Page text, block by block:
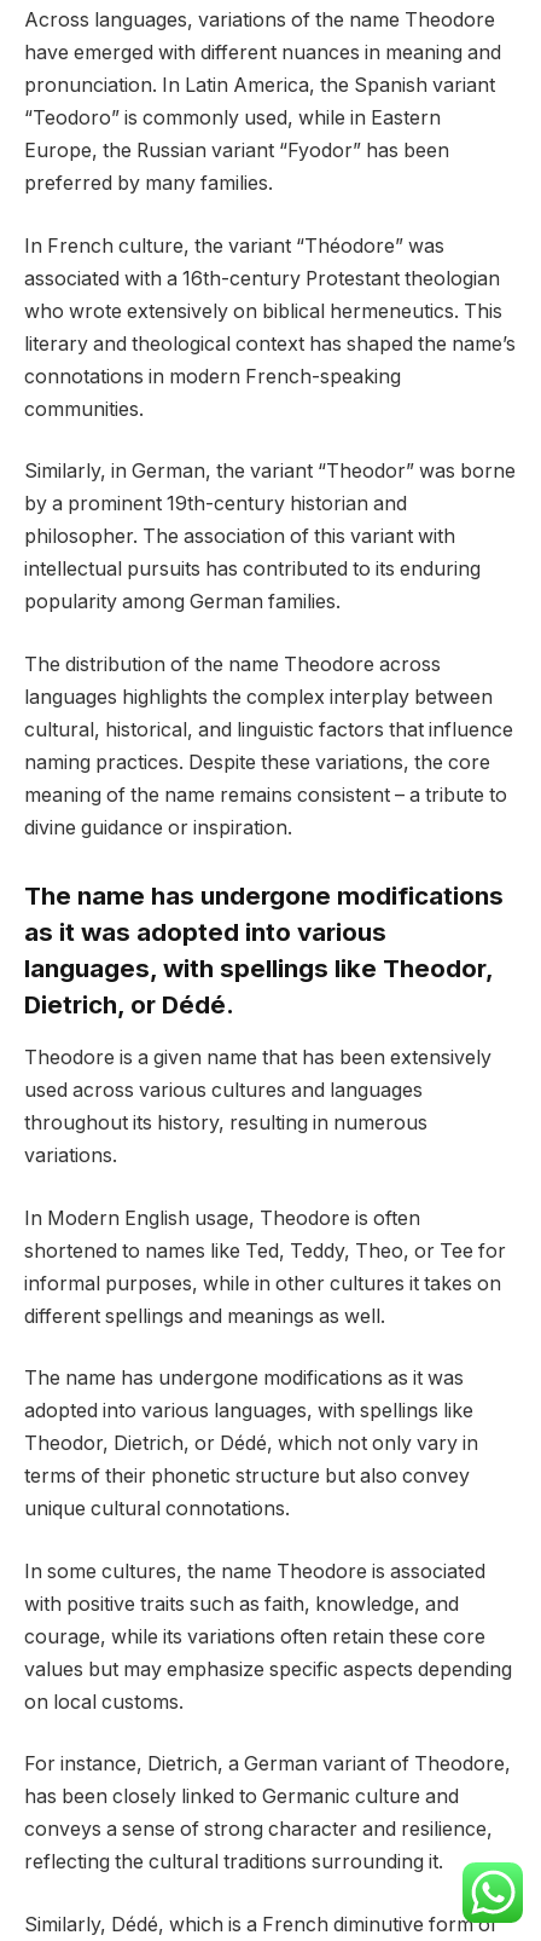
Across languages, variations of the name Theodore
have emerged with different nuances in meaning and
pronunciation. In Latin America, the Spanish variant
“Teodoro” is commonly used, while in Eastern
Europe, the Russian variant “Fyodor” has been
preferred by many families.
In French culture, the variant “Théodore” was
associated with a 16th-century Protestant theologian
who wrote extensively on biblical hermeneutics. This
literary and theological context has shaped the name’s
connotations in modern French-speaking
communities.
Similarly, in German, the variant “Theodor” was borne
by a prominent 19th-century historian and
philosopher. The association of this variant with
intellectual pursuits has contributed to its enduring
popularity among German families.
The distribution of the name Theodore across
languages highlights the complex interplay between
cultural, historical, and linguistic factors that influence
naming practices. Despite these variations, the core
meaning of the name remains consistent – a tribute to
divine guidance or inspiration.
The name has undergone modifications
as it was adopted into various
languages, with spellings like Theodor,
Dietrich, or Dédé.
Theodore is a given name that has been extensively
used across various cultures and languages
throughout its history, resulting in numerous
variations.
In Modern English usage, Theodore is often
shortened to names like Ted, Teddy, Theo, or Tee for
informal purposes, while in other cultures it takes on
different spellings and meanings as well.
The name has undergone modifications as it was
adopted into various languages, with spellings like
Theodor, Dietrich, or Dédé, which not only vary in
terms of their phonetic structure but also convey
unique cultural connotations.
In some cultures, the name Theodore is associated
with positive traits such as faith, knowledge, and
courage, while its variations often retain these core
values but may emphasize specific aspects depending
on local customs.
For instance, Dietrich, a German variant of Theodore,
has been closely linked to Germanic culture and
conveys a sense of strong character and resilience,
reflecting the cultural traditions surrounding it.
Similarly, Dédé, which is a French diminutive form of